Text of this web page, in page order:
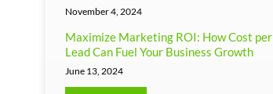
November 4, 2024
Maximize Marketing ROI: How Cost per
Lead Can Fuel Your Business Growth
June 13, 2024